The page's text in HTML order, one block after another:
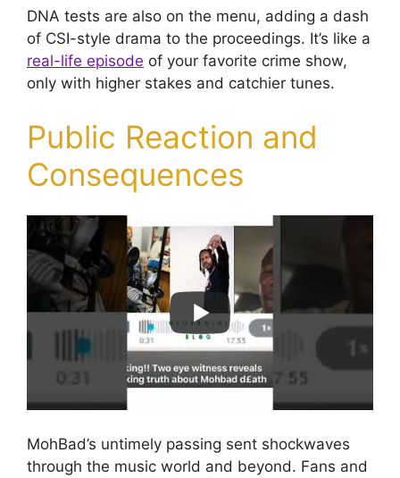
DNA tests are also on the menu, adding a dash
of CSI-style drama to the proceedings. It’s like a
real-life episode of your favorite crime show,
only with higher stakes and catchier tunes.
Public Reaction and
Consequences
MohBad’s untimely passing sent shockwaves
through the music world and beyond. Fans and